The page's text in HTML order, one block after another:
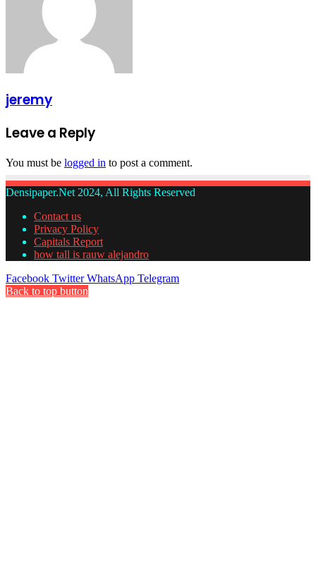
jeremy
Leave a Reply
You must be logged in to post a comment.
Densipaper.Net 2024, All Rights Reserved
Contact us
Privacy Policy
Capitals Report
how tall is rauw alejandro
Facebook Twitter WhatsApp Telegram
Back to top button